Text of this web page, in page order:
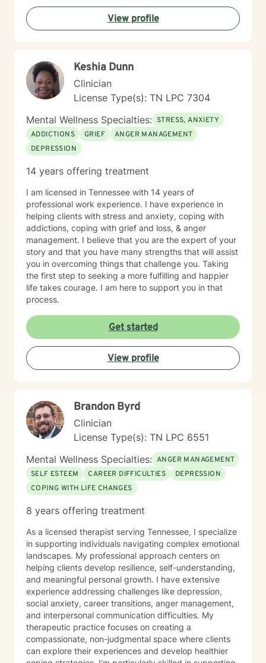
View profile
Keshia Dunn
Clinician
License Type(s): TN LPC 7304
Mental Wellness Specialties: STRESS, ANXIETY
ADDICTIONS
GRIEF
ANGER MANAGEMENT
DEPRESSION
14 years offering treatment
I am licensed in Tennessee with 14 years of
professional work experience. I have experience in
helping clients with stress and anxiety, coping with
addictions, coping with grief and loss, & anger
management. I believe that you are the expert of your
story and that you have many strengths that will assist
you in overcoming things that challenge you. Taking
the first step to seeking a more fulfilling and happier
life takes courage. I am here to support you in that
process.
Get started
View profile
Brandon Byrd
Clinician
License Type(s): TN LPC 6551
Mental Wellness Specialties: ANGER MANAGEMENT
SELF ESTEEM
CAREER DIFFICULTIES
DEPRESSION
COPING WITH LIFE CHANGES
8 years offering treatment
As a licensed therapist serving Tennessee, I specialize
in supporting individuals navigating complex emotional
landscapes. My professional approach centers on
helping clients develop resilience, self-understanding,
and meaningful personal growth. I have extensive
experience addressing challenges like depression,
social anxiety, career transitions, anger management,
and interpersonal communication difficulties. My
therapeutic practice focuses on creating a
compassionate, non-judgmental space where clients
can explore their experiences and develop healthier